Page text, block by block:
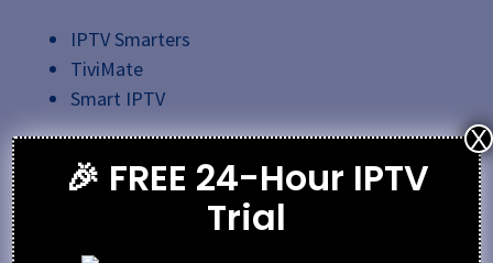
IPTV Smarters
TiviMate
Smart IPTV
Step 3: Enter Login Credentials
Xtream Codes login details
🎉 FREE 24-Hour IPTV
Trial
X